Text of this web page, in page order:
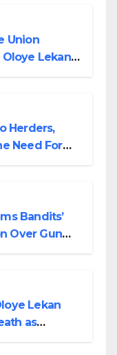
Union
Lekan
Herders,
Need For
Bandits’
Over Gun
Lekan
as